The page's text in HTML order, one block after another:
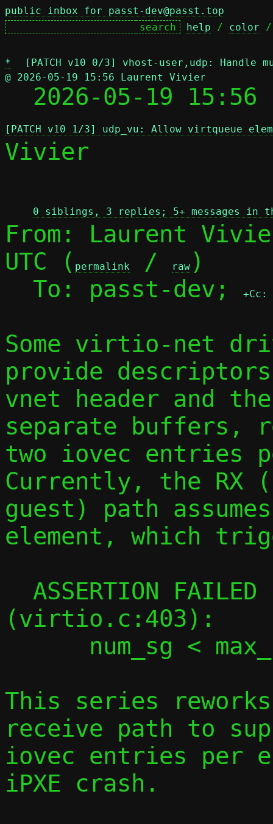
public inbox for passt-dev@passt.top
help / color
*
[PATCH v10 0/3] vhost-user,udp:
@ 2026-05-19 15:56 Laurent Vivier
2026-05-19
[PATCH v10 1/3] udp_vu: Allow virtqueue
Vivier
0 siblings, 3 replies; 5+ messages in
From: Laurent
UTC ( permalink / raw )
  To: passt-dev;
+Cc:
Some virtio-net
provide
vnet header and
separate buffers,
two iovec entries
Currently, the RX
guest) path
element, which
(virtio.c:403):
This series
receive path to
iovec entries per
iPXE crash.